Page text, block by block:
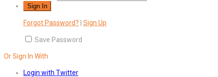
Forgot Password? Sign Up
Save Password
Or Sign In With
Login with Twitter